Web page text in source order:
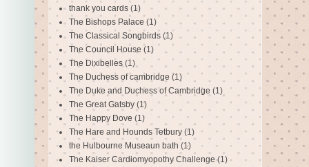
thank you cards (1)
The Bishops Palace (1)
The Classical Songbirds (1)
The Council House (1)
The Dixibelles (1)
The Duchess of cambridge (1)
The Duke and Duchess of Cambridge (1)
The Great Gatsby (1)
The Happy Dove (1)
The Hare and Hounds Tetbury (1)
the Hulbourne Museaun bath (1)
The Kaiser Cardiomyopothy Challenge (1)